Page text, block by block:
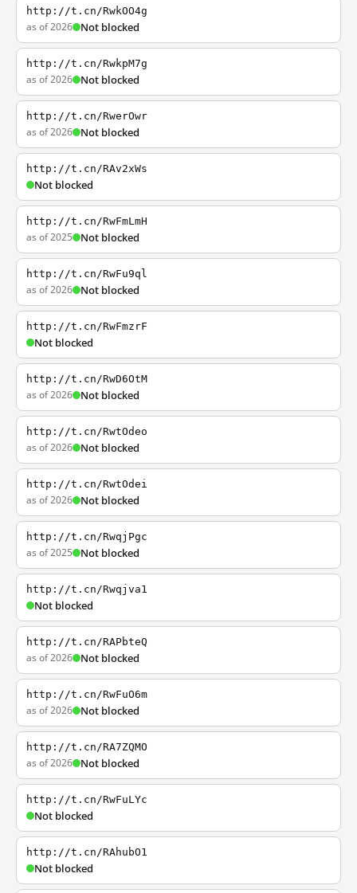
http://t.cn/RwkOO4g
as of 2026 Not blocked
http://t.cn/RwkpM7g
as of 2026 Not blocked
http://t.cn/RwerOwr
as of 2026 Not blocked
http://t.cn/RAv2xWs
Not blocked
http://t.cn/RwFmLmH
as of 2025 Not blocked
http://t.cn/RwFu9ql
as of 2026 Not blocked
http://t.cn/RwFmzrF
Not blocked
http://t.cn/RwD6OtM
as of 2026 Not blocked
http://t.cn/RwtOdeo
as of 2026 Not blocked
http://t.cn/RwtOdei
as of 2026 Not blocked
http://t.cn/RwqjPgc
as of 2025 Not blocked
http://t.cn/Rwqjva1
Not blocked
http://t.cn/RAPbteQ
as of 2026 Not blocked
http://t.cn/RwFuO6m
as of 2026 Not blocked
http://t.cn/RA7ZQMO
as of 2026 Not blocked
http://t.cn/RwFuLYc
Not blocked
http://t.cn/RAhubO1
Not blocked